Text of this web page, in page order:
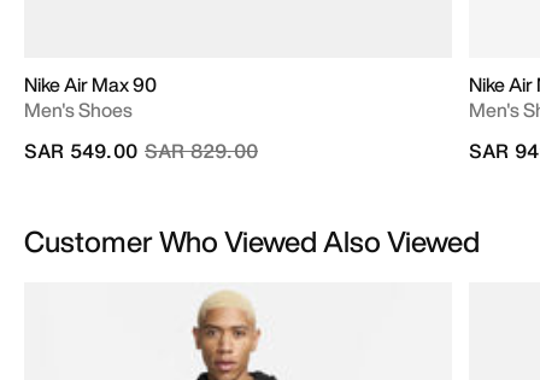
Nike Air Max 90
Men's Shoes
Price reduced from
SAR 829.00to
SAR 549.00
Nike Air
Men's
SAR
Customer Who Viewed Also Viewed